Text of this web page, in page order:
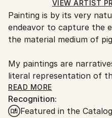
Ships in a Box
Ships From:
United States.
VIEW ARTIST
Painting is by its very
endeavor to capture the
the material medium of
My paintings are
literal representation of
abstract accounts of my
in their stillness and
act of painting allows me
READ MORE
Recognition:
Featured in the Catalog